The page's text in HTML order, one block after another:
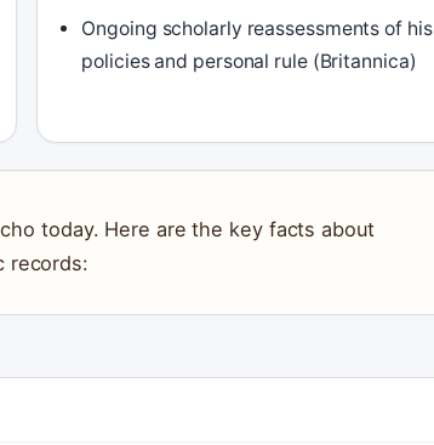
Ongoing scholarly reassessments of his
policies and personal rule (Britannica)
today. Here are the key facts about
records: